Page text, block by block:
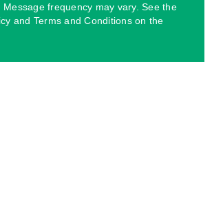
Message frequency may vary. See the
and Terms and Conditions on the